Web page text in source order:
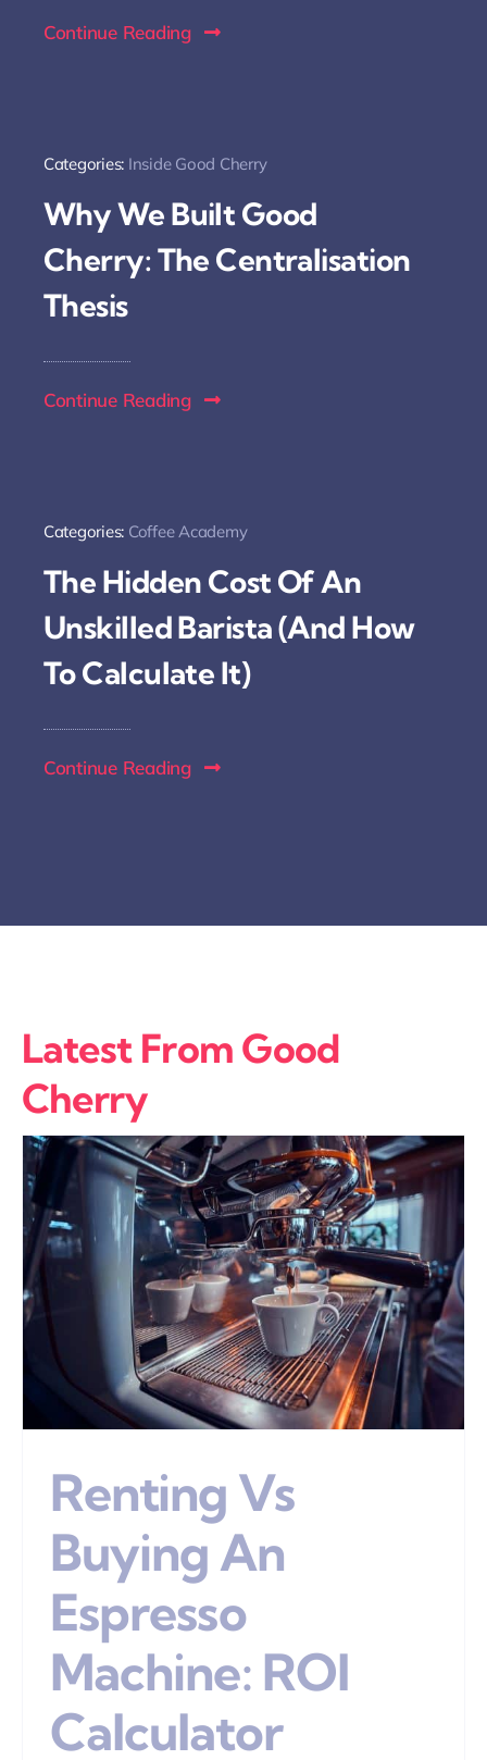
Continue Reading
Categories: Inside Good Cherry
Why We Built Good
Cherry: The Centralisation
Thesis
Continue Reading
Categories: Coffee Academy
The Hidden Cost Of An
Unskilled Barista (And How
To Calculate It)
Continue Reading
Latest From Good
Cherry
Renting Vs
Buying An
Espresso
Machine: ROI
Calculator